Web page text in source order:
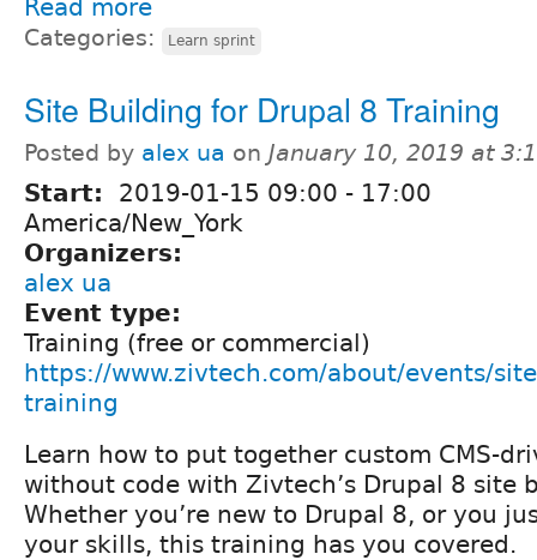
Read more
Categories: Learn sprint
Site Building for Drupal 8 Training
Posted by alex ua on January 10, 2019 at
Start: 2019-01-15 09:00 - 17:00
America/New_York
Organizers:
alex ua
Event type:
Training (free or commercial)
https://www.zivtech.com/about/events/
training
Learn how to put together custom CMS-
without code with Zivtech’s Drupal 8 site
Whether you’re new to Drupal 8, or you
your skills, this training has you covered.